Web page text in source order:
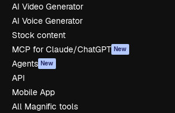
AI Video Generator
AI Voice Generator
Stock content
MCP for Claude/ChatGPT New
Agents New
API
Mobile App
All Magnific tools